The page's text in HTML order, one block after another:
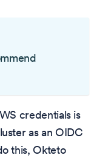
credentials is
as an OIDC
this, Okteto